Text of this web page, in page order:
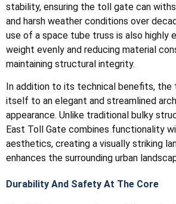
stability, ensuring the toll gate can
and harsh weather conditions over
use of a space tube truss is also highly
weight evenly and reducing material
maintaining structural integrity.
In addition to its technical benefits, the
itself to an elegant and streamlined
appearance. Unlike traditional bulky
East Toll Gate combines functionality
aesthetics, creating a visually striking
enhances the surrounding urban
Durability And Safety At The Core